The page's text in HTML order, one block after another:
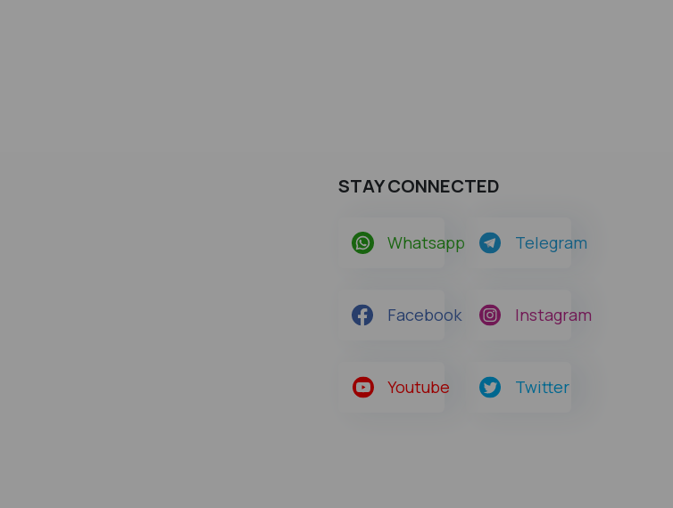
STAY CONNECTED
Whatsapp Telegram
Facebook Instagram
Youtube Twitter